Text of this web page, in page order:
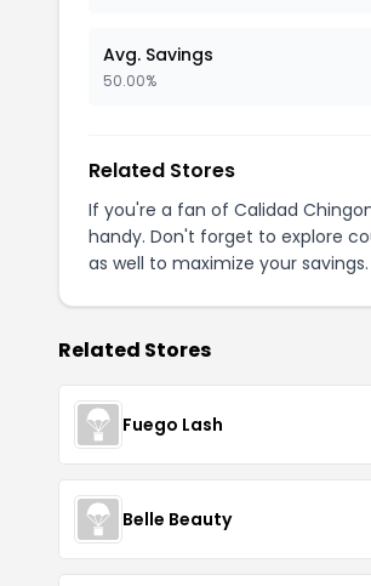
Avg. Savings
50.00%
Related Stores
If you're a fan of Calidad
handy. Don't forget to explore
as well to maximize your savings.
Related Stores
Fuego Lash
Belle Beauty